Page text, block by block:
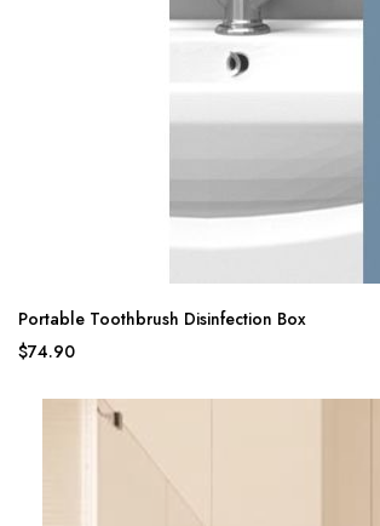
Portable Toothbrush Disinfection Box
$74.90